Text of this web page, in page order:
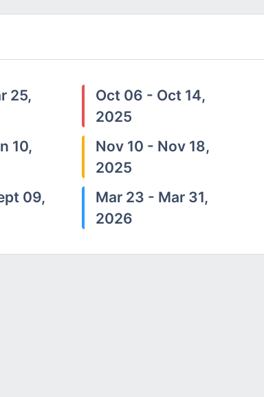
25,
10,
09,
Oct 06 - Oct 14,
2025
Nov 10 - Nov 18,
2025
Mar 23 - Mar 31,
2026